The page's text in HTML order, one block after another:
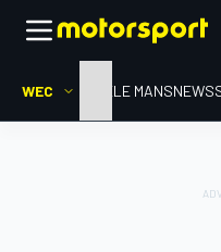
WEC HOMELE MANSNEWS